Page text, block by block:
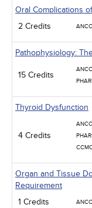
Oral Complications
2 Credits
Pathophysiology:
15 Credits
Thyroid Dysfunction
4 Credits
Organ and Tissue
Requirement
1 Credits
ANCC